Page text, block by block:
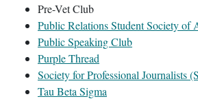
Pre-Vet Club
Public Relations Student Society of
Public Speaking Club
Purple Thread
Society for Professional Journalists
Tau Beta Sigma